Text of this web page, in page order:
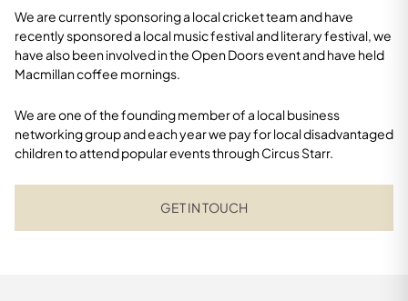
We are currently sponsoring a local cricket team and have
recently sponsored a local music festival and literary festival, we
have also been involved in the Open Doors event and have held
Macmillan coffee mornings.
We are one of the founding member of a local business
networking group and each year we pay for local disadvantaged
children to attend popular events through Circus Starr.
GET IN TOUCH